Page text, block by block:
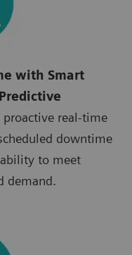
with Smart
proactive real-time
downtime
to meet
demand.